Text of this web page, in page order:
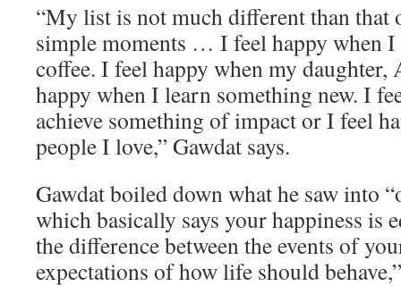
“My list is not much different than that
simple moments … I feel happy when I
coffee. I feel happy when my daughter,
happy when I learn something new. I
achieve something of impact or I feel
people I love,” Gawdat says.
Gawdat boiled down what he saw into
which basically says your happiness is
the difference between the events of
expectations of how life should